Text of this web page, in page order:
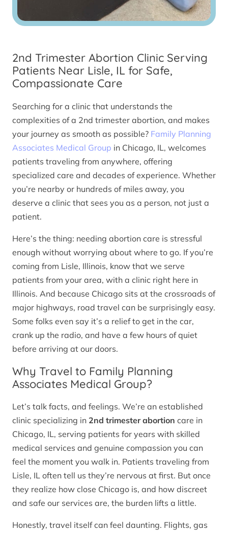
2nd Trimester Abortion Clinic Serving
Patients Near Lisle, IL for Safe,
Compassionate Care
Searching for a clinic that understands the
complexities of a 2nd trimester abortion, and makes
your journey as smooth as possible? Family Planning
Associates Medical Group in Chicago, IL, welcomes
patients traveling from anywhere, offering
specialized care and decades of experience. Whether
you’re nearby or hundreds of miles away, you
deserve a clinic that sees you as a person, not just a
patient.
Here’s the thing: needing abortion care is stressful
enough without worrying about where to go. If you’re
coming from Lisle, Illinois, know that we serve
patients from your area, with a clinic right here in
Illinois. And because Chicago sits at the crossroads of
major highways, road travel can be surprisingly easy.
Some folks even say it’s a relief to get in the car,
crank up the radio, and have a few hours of quiet
before arriving at our doors.
Why Travel to Family Planning
Associates Medical Group?
Let’s talk facts, and feelings. We’re an established
clinic specializing in 2nd trimester abortion care in
Chicago, IL, serving patients for years with skilled
medical services and genuine compassion you can
feel the moment you walk in. Patients traveling from
Lisle, IL often tell us they’re nervous at first. But once
they realize how close Chicago is, and how discreet
and safe our services are, the burden lifts a little.
Honestly, travel itself can feel daunting. Flights, gas